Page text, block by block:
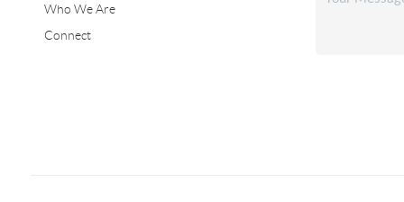
Who We Are
Connect